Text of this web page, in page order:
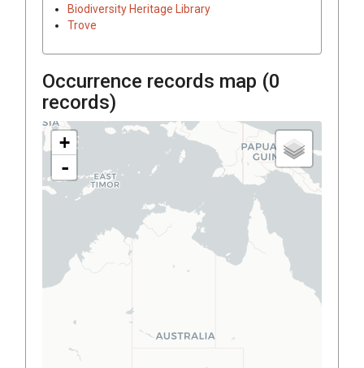
Biodiversity Heritage Library
Trove
Occurrence records map (0
records)
+
-